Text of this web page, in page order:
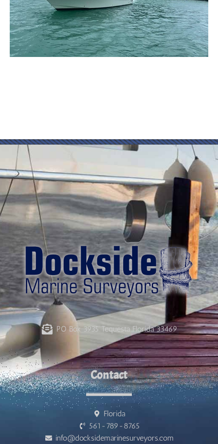
PO Box 3935 Tequesta Florida 33469
Contact
Florida
561-789-8765
info@docksidemarinesurveyors.com